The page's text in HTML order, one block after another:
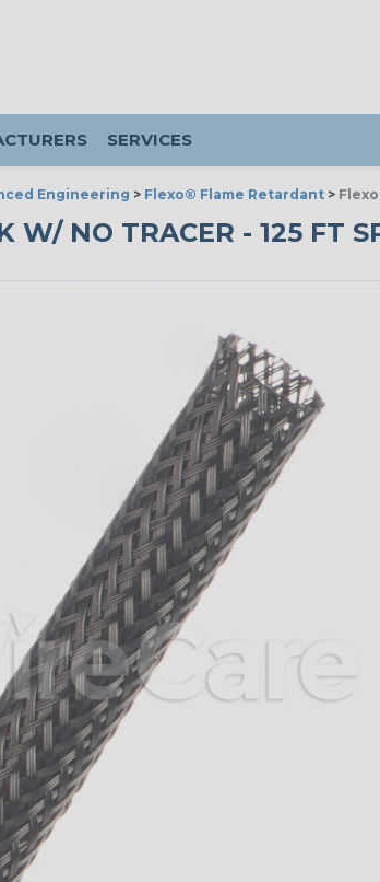
SERVICES
Engineering > Flexo® Flame Retardant >
W/ NO TRACER - 125 FT